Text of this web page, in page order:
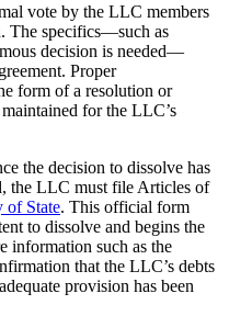
vote by the LLC members
The specifics—such as
decision is needed—
Proper
form of a resolution or
for the LLC’s
the decision to dissolve has
the LLC must file Articles of
of State. This official form
to dissolve and begins the
information such as the
that the LLC’s debts
provision has been